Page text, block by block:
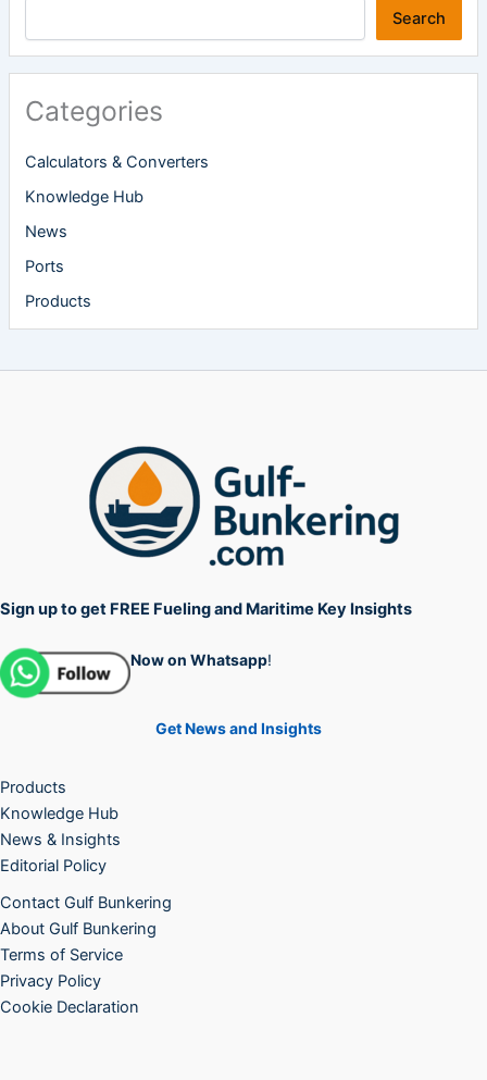
Search
Categories
Calculators & Converters
Knowledge Hub
News
Ports
Products
Sign up to get FREE Fueling and Maritime Key Insights
Now on Whatsapp!
Get News and Insights
Products
Knowledge Hub
News & Insights
Editorial Policy
Contact Gulf Bunkering
About Gulf Bunkering
Terms of Service
Privacy Policy
Cookie Declaration